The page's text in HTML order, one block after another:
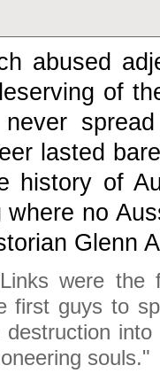
abused
of
lasted
history of
no
Glenn
were
first guys to
destruction
souls."